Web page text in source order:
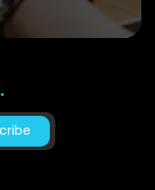
.